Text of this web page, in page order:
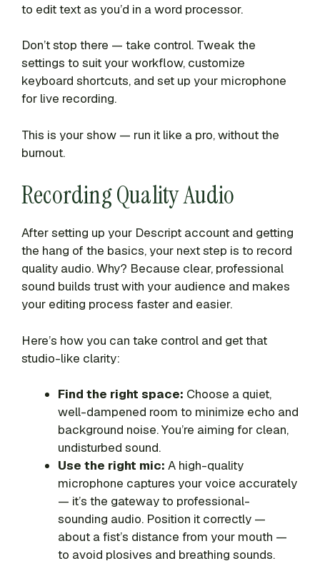
to edit text as you’d in a word processor.
Don’t stop there — take control. Tweak the
settings to suit your workflow, customize
keyboard shortcuts, and set up your microphone
for live recording.
This is your show — run it like a pro, without the
burnout.
Recording Quality Audio
After setting up your Descript account and getting
the hang of the basics, your next step is to record
quality audio. Why? Because clear, professional
sound builds trust with your audience and makes
your editing process faster and easier.
Here’s how you can take control and get that
studio-like clarity:
Find the right space: Choose a quiet,
well-dampened room to minimize echo and
background noise. You’re aiming for clean,
undisturbed sound.
Use the right mic: A high-quality
microphone captures your voice accurately
— it’s the gateway to professional-
sounding audio. Position it correctly —
about a fist’s distance from your mouth —
to avoid plosives and breathing sounds.